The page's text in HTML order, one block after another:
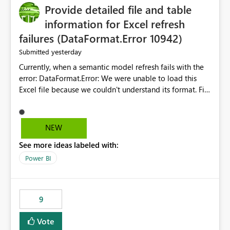
Provide detailed file and table
information for Excel refresh
failures (DataFormat.Error 10942)
Submitted yesterday
Currently, when a semantic model refresh fails with the
error: DataFormat.Error: We were unable to load this
Excel file because we couldn't understand its format. File
Microsoft.Data.Mashup.ErrorCode = 10942. The
exception was raised by the IDbCommand interface. the
does not provide information about: Which Excel file
failed Which query or data table failed Which
that use SharePoint folders and combine large numbers
of Excel files, troubleshooting becomes time-
consuming. Report owners need to inspect the reports,
find the issues, fix it and etc. I believe this
NEW
See more ideas labeled with:
Power BI
9
Vote